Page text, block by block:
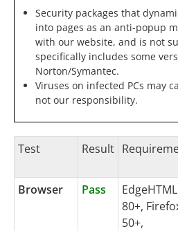
Security packages that
into pages as an anti-popup
with our website, and is not
specifically includes some
Norton/Symantec.
Viruses on infected PCs may
not our responsibility.
Test Result
Browser
Pass
EdgeHTML
80+,
50+,